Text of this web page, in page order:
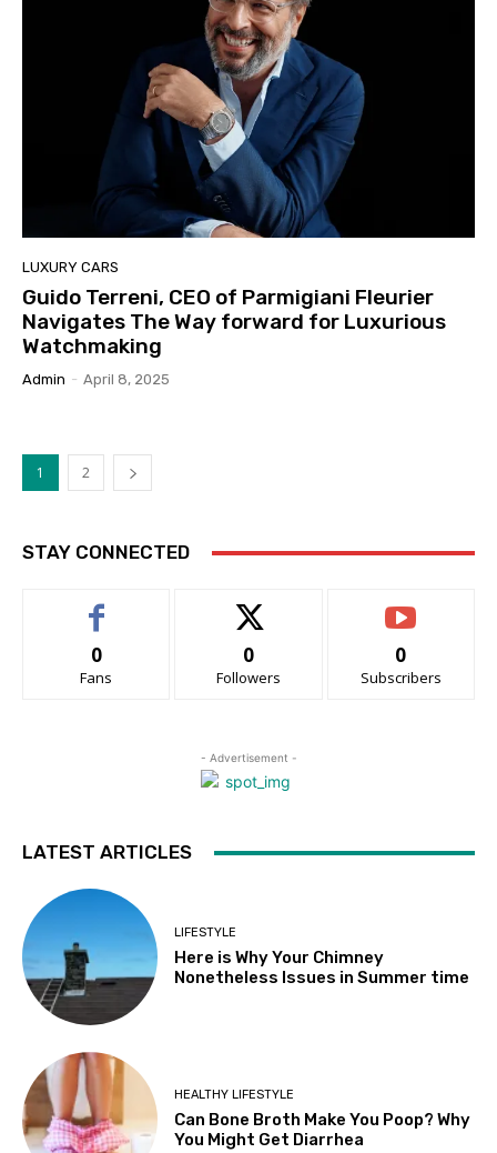
LUXURY CARS
Guido Terreni, CEO of Parmigiani Fleurier
Navigates The Way forward for Luxurious
Watchmaking
Admin - April 8, 2025
1 2
STAY CONNECTED
0
Fans
0
Followers
0
Subscribers
- Advertisement -
LATEST ARTICLES
LIFESTYLE
Here is Why Your Chimney
Nonetheless Issues in Summer time
HEALTHY LIFESTYLE
Can Bone Broth Make You Poop? Why
You Might Get Diarrhea